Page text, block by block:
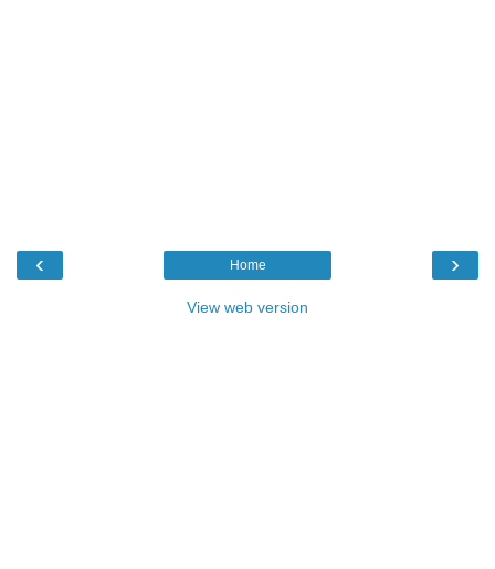
‹ ›
Home
View web version